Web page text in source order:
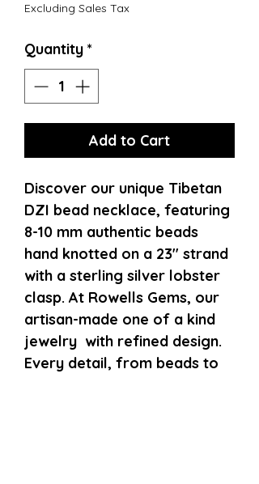
Excluding Sales Tax
Quantity *
Add to Cart
Discover our unique Tibetan
DZI bead necklace, featuring
8-10 mm authentic beads
hand knotted on a 23" strand
with a sterling silver lobster
clasp. At Rowells Gems, our
artisan-made one of a kind
jewelry with refined design.
Every detail, from beads to